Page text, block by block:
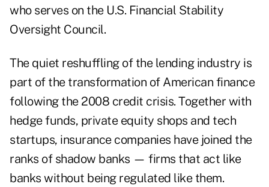
who serves on the U.S. Financial Stability
Oversight Council.
The quiet reshuffling of the lending industry is
part of the transformation of American finance
following the 2008 credit crisis. Together with
hedge funds, private equity shops and tech
startups, insurance companies have joined the
ranks of shadow banks — firms that act like
banks without being regulated like them.